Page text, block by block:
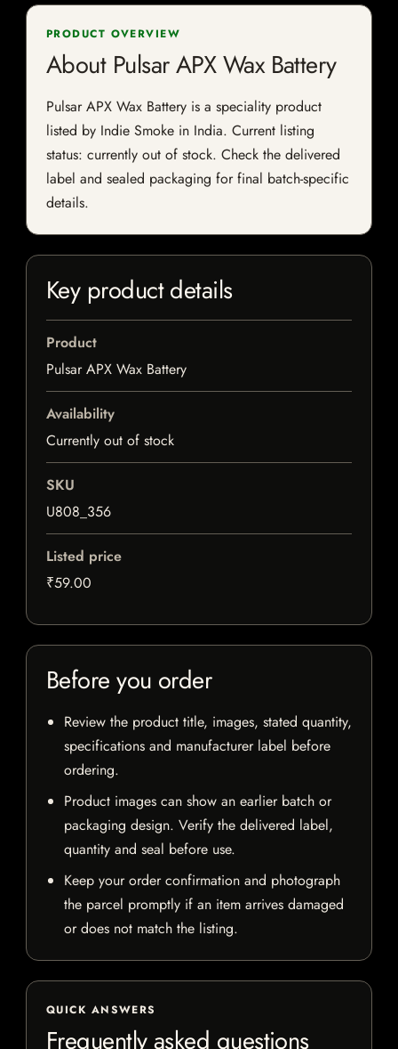
PRODUCT OVERVIEW
About Pulsar APX Wax Battery
Pulsar APX Wax Battery is a speciality product
listed by Indie Smoke in India. Current listing
status: currently out of stock. Check the delivered
label and sealed packaging for final batch-specific
details.
Key product details
Product
Pulsar APX Wax Battery
Availability
Currently out of stock
SKU
U808_356
Listed price
₹59.00
Before you order
Review the product title, images, stated quantity,
specifications and manufacturer label before
ordering.
Product images can show an earlier batch or
packaging design. Verify the delivered label,
quantity and seal before use.
Keep your order confirmation and photograph
the parcel promptly if an item arrives damaged
or does not match the listing.
QUICK ANSWERS
Frequently asked questions